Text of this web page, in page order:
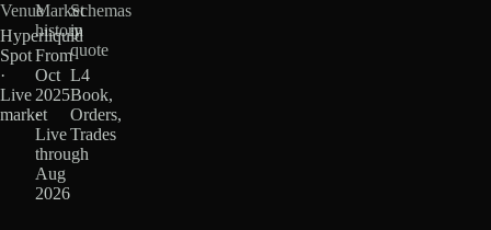
Venue
Hyperliquid
Spot
·
Live
market
Market
history
From
Oct
2025
·
Live
through
Aug
2026
Schemas
in
quote
L4
Book,
Orders,
Trades